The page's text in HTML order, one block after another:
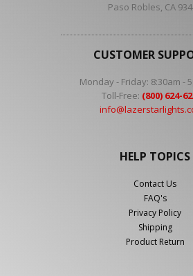
Paso Robles, CA
CUSTOMER
Monday - Friday: 8:30am -
Toll-Free: (800) 624-
HELP TOPICS
Contact Us
FAQ's
Privacy Policy
Shipping
Product Return